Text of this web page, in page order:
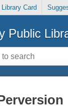
Card
Public